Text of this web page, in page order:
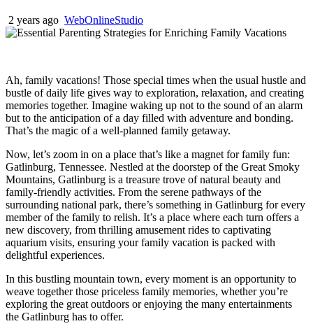
2 years ago WebOnlineStudio
Ah, family vacations! Those special times when the usual hustle and
bustle of daily life gives way to exploration, relaxation, and creating
memories together. Imagine waking up not to the sound of an alarm
but to the anticipation of a day filled with adventure and bonding.
That’s the magic of a well-planned family getaway.
Now, let’s zoom in on a place that’s like a magnet for family fun:
Gatlinburg, Tennessee. Nestled at the doorstep of the Great Smoky
Mountains, Gatlinburg is a treasure trove of natural beauty and
family-friendly activities. From the serene pathways of the
surrounding national park, there’s something in Gatlinburg for every
member of the family to relish. It’s a place where each turn offers a
new discovery, from thrilling amusement rides to captivating
aquarium visits, ensuring your family vacation is packed with
delightful experiences.
In this bustling mountain town, every moment is an opportunity to
weave together those priceless family memories, whether you’re
exploring the great outdoors or enjoying the many entertainments
the Gatlinburg has to offer.